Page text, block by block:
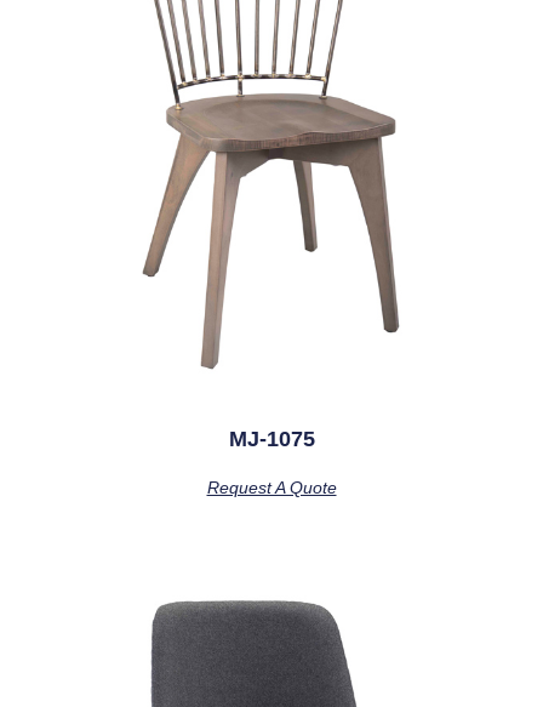
MJ-1075
Request A Quote